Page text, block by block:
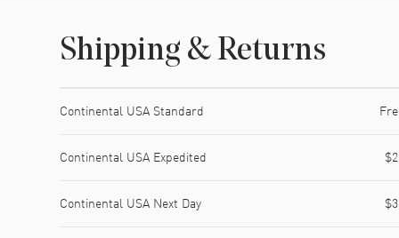
Shipping & Returns
Continental USA Standard
Continental USA Expedited
Continental USA Next Day